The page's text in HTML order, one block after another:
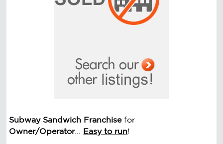
Subway Sandwich Franchisefor
Owner/Operator… Easy to run!